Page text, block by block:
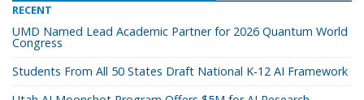
RECENT
UMD Named Lead Academic Partner for 2026 Quantum World
Congress
Students From All 50 States Draft National K-12 AI Framework